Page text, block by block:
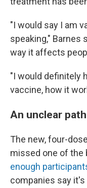
"I would say I am
speaking," Barnes
way it affects
"I would definitely
vaccine, how it
An unclear
The new, four-
missed one of the
enough
companies say